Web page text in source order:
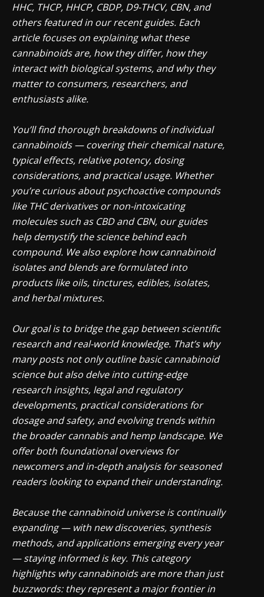
HHC, THCP, HHCP, CBDP, D9-THCV, CBN, and
others featured in our recent guides. Each
article focuses on explaining what these
cannabinoids are, how they differ, how they
interact with biological systems, and why they
matter to consumers, researchers, and
enthusiasts alike.
You’ll find thorough breakdowns of individual
cannabinoids — covering their chemical nature,
typical effects, relative potency, dosing
considerations, and practical usage. Whether
you’re curious about psychoactive compounds
like THC derivatives or non-intoxicating
molecules such as CBD and CBN, our guides
help demystify the science behind each
compound. We also explore how cannabinoid
isolates and blends are formulated into
products like oils, tinctures, edibles, isolates,
and herbal mixtures.
Our goal is to bridge the gap between scientific
research and real-world knowledge. That’s why
many posts not only outline basic cannabinoid
science but also delve into cutting-edge
research insights, legal and regulatory
developments, practical considerations for
dosage and safety, and evolving trends within
the broader cannabis and hemp landscape. We
offer both foundational overviews for
newcomers and in-depth analysis for seasoned
readers looking to expand their understanding.
Because the cannabinoid universe is continually
expanding — with new discoveries, synthesis
methods, and applications emerging every year
— staying informed is key. This category
highlights why cannabinoids are more than just
buzzwords: they represent a major frontier in